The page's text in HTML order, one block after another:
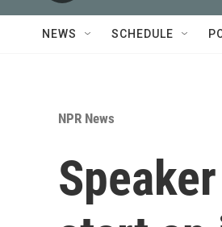
NEWS SCHEDULE
NPR News